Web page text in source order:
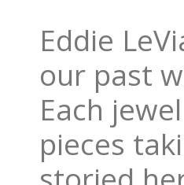
Eddie
our past
Each
pieces